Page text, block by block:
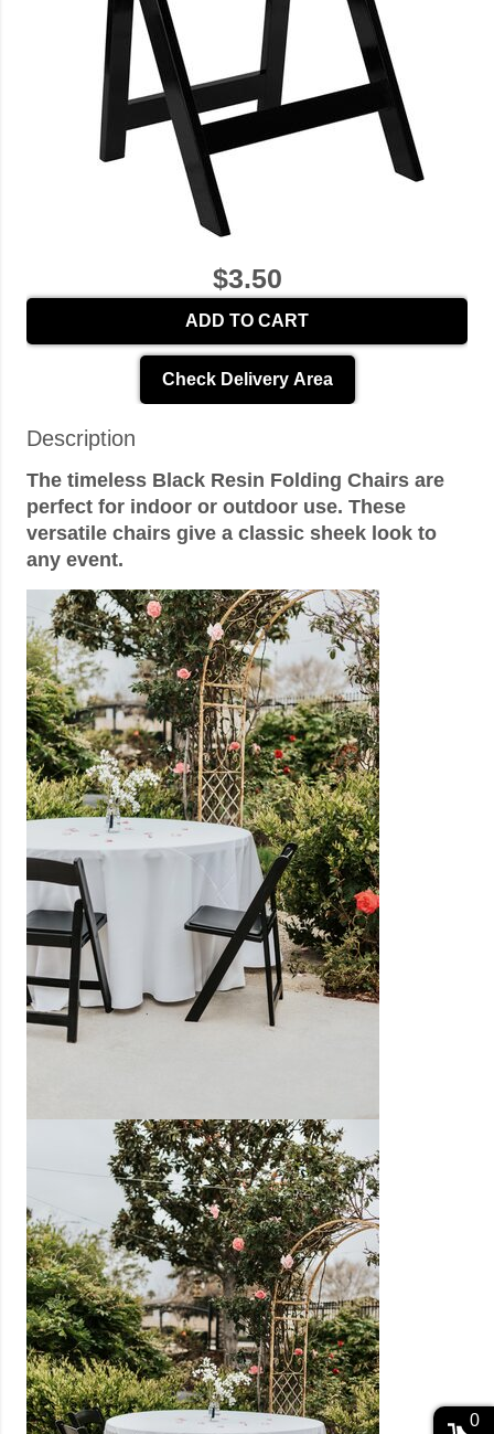
$3.50
ADD TO CART
Check Delivery Area
Description
The timeless Black Resin Folding Chairs are
perfect for indoor or outdoor use. These
versatile chairs give a classic sheek look to
any event.
0